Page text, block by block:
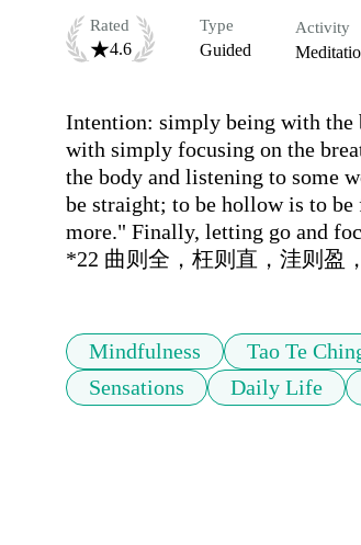
Rated
4.6
Type
Guided
Activity
Intention: simply being with the
with simply focusing on the
the body and listening to some
be straight; to be hollow is to
more." Finally, letting go and
*22 曲则全，枉则直，洼则盈
Mindfulness Tao Te
Sensations
Daily Life